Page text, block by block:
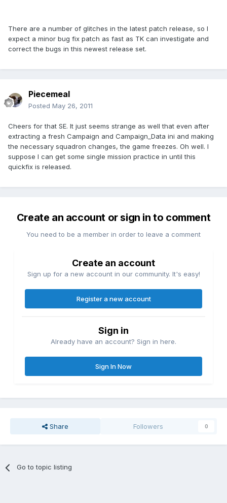
There are a number of glitches in the latest patch release, so I
expect a minor bug fix patch as fast as TK can investigate and
correct the bugs in this newest release set.
Piecemeal
Posted May 26, 2011
Cheers for that SE. It just seems strange as well that even after
extracting a fresh Campaign and Campaign_Data ini and making
the necessary squadron changes, the game freezes. Oh well. I
suppose I can get some single mission practice in until this
quickfix is released.
Create an account or sign in to comment
You need to be a member in order to leave a comment
Create an account
Sign up for a new account in our community. It's easy!
Register a new account
Sign in
Already have an account? Sign in here.
Sign In Now
Share Followers 0
Go to topic listing